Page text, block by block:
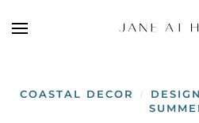
COASTAL DECOR / DESIGN